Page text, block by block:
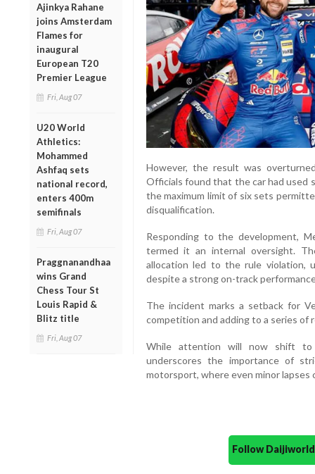
Ajinkya Rahane
joins Amsterdam
Flames for
inaugural
European T20
Premier League
Fri, Aug 07
U20 World
Athletics:
Mohammed
Ashfaq sets
national record,
enters 400m
semifinals
Fri, Aug 07
Praggnanandhaa
wins Grand
Chess Tour St
Louis Rapid &
Blitz title
Fri, Aug 07
However, the result was
Officials found that the car had
the maximum limit of six sets
disqualification.
Responding to the development,
termed it an internal oversight.
allocation led to the rule violation,
despite a strong on-track
The incident marks a setback for
competition and adding to a series of
While attention will now shift to
underscores the importance of
motorsport, where even minor lapses
Follow